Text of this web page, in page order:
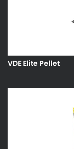
VDE Elite Pellet